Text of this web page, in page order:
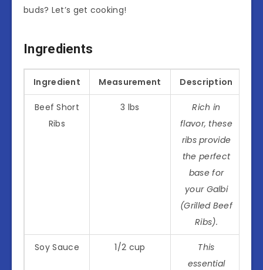
buds? Let’s get cooking!
Ingredients
Ingredient Measurement Description
Beef Short
Ribs
3 lbs
Rich in
flavor, these
ribs provide
the perfect
base for
your Galbi
(Grilled Beef
Ribs).
Soy Sauce 1/2 cup
This
essential